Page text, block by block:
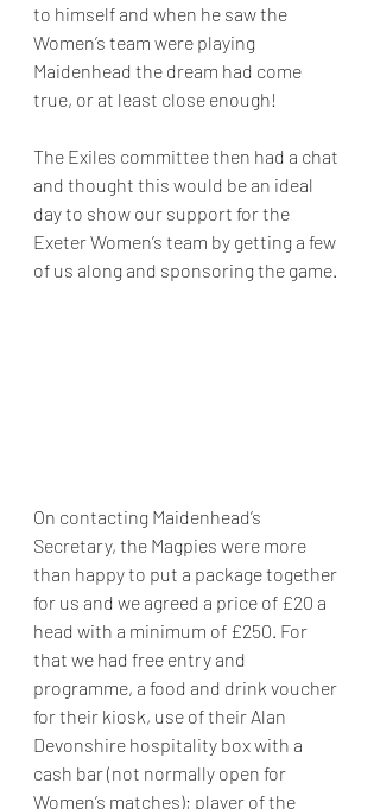
to himself and when he saw the
Women’s team were playing
Maidenhead the dream had come
true, or at least close enough!
The Exiles committee then had a chat
and thought this would be an ideal
day to show our support for the
Exeter Women’s team by getting a few
of us along and sponsoring the game.
On contacting Maidenhead’s
Secretary, the Magpies were more
than happy to put a package together
for us and we agreed a price of £20 a
head with a minimum of £250. For
that we had free entry and
programme, a food and drink voucher
for their kiosk, use of their Alan
Devonshire hospitality box with a
cash bar (not normally open for
Women’s matches); player of the